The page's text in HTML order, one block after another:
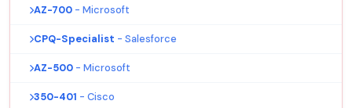
AZ-700 - Microsoft
CPQ-Specialist - Salesforce
AZ-500 - Microsoft
350-401 - Cisco